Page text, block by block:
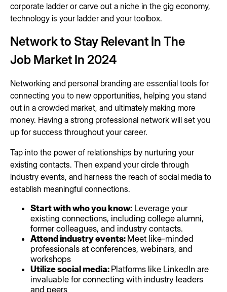
corporate ladder or carve out a niche in the gig economy,
technology is your ladder and your toolbox.
Network to Stay Relevant In The
Job Market In 2024
Networking and personal branding are essential tools for
connecting you to new opportunities, helping you stand
out in a crowded market, and ultimately making more
money. Having a strong professional network will set you
up for success throughout your career.
Tap into the power of relationships by nurturing your
existing contacts. Then expand your circle through
industry events, and harness the reach of social media to
establish meaningful connections.
Start with who you know: Leverage your
existing connections, including college alumni,
former colleagues, and industry contacts.
Attend industry events: Meet like-minded
professionals at conferences, webinars, and
workshops
Utilize social media: Platforms like LinkedIn are
invaluable for connecting with industry leaders
and peers